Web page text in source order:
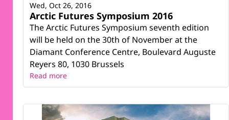
Arctic Futures Symposium 2016
The Arctic Futures Symposium seventh edition
will be held on the 30th of November at the
Diamant Conference Centre, Boulevard Auguste
Reyers 80, 1030 Brussels
Wed, Oct 26, 2016
Read more